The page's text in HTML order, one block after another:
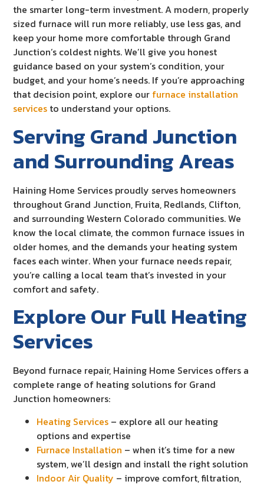
the smarter long-term investment. A modern, properly
sized furnace will run more reliably, use less gas, and
keep your home more comfortable through Grand
Junction’s coldest nights. We’ll give you honest
guidance based on your system’s condition, your
budget, and your home’s needs. If you’re approaching
that decision point, explore our furnace installation
services to understand your options.
Serving Grand Junction
and Surrounding Areas
Haining Home Services proudly serves homeowners
throughout Grand Junction, Fruita, Redlands, Clifton,
and surrounding Western Colorado communities. We
know the local climate, the common furnace issues in
older homes, and the demands your heating system
faces each winter. When your furnace needs repair,
you’re calling a local team that’s invested in your
comfort and safety.
Explore Our Full Heating
Services
Beyond furnace repair, Haining Home Services offers a
complete range of heating solutions for Grand
Junction homeowners:
Heating Services – explore all our heating
options and expertise
Furnace Installation – when it’s time for a new
system, we’ll design and install the right solution
Indoor Air Quality – improve comfort, filtration,